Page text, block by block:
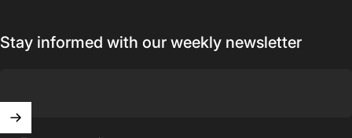
Stay informed with our weekly newsletter